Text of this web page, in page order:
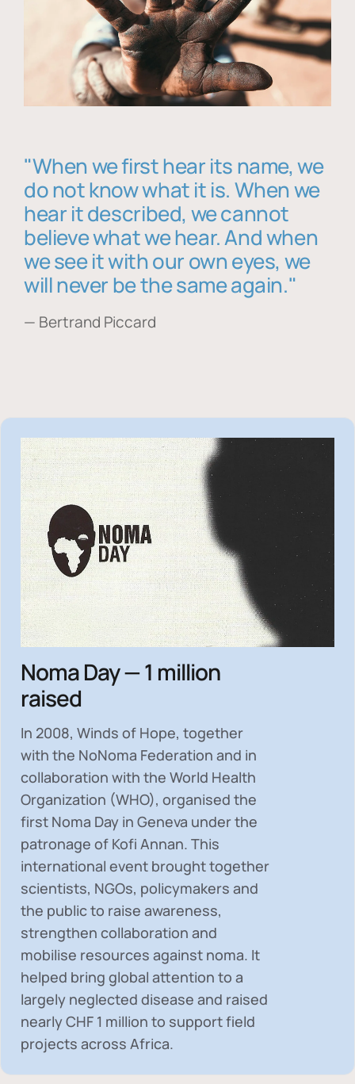
"When we first hear its name, we
do not know what it is. When we
hear it described, we cannot
believe what we hear. And when
we see it with our own eyes, we
will never be the same again."
— Bertrand Piccard
Noma Day — 1 million
raised
In 2008, Winds of Hope, together
with the NoNoma Federation and in
collaboration with the World Health
Organization (WHO), organised the
first Noma Day in Geneva under the
patronage of Kofi Annan. This
international event brought together
scientists, NGOs, policymakers and
the public to raise awareness,
strengthen collaboration and
mobilise resources against noma. It
helped bring global attention to a
largely neglected disease and raised
nearlyCHF 1 million to support field
projects across Africa.